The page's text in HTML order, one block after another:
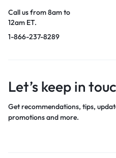
Call us from 8am to
12am ET.
1-866-237-8289
Let’s keep in
Get recommendations, tips,
promotions and more.